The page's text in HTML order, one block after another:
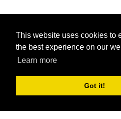
This website uses cookies to
the best experience on our
Learn more
Got it!